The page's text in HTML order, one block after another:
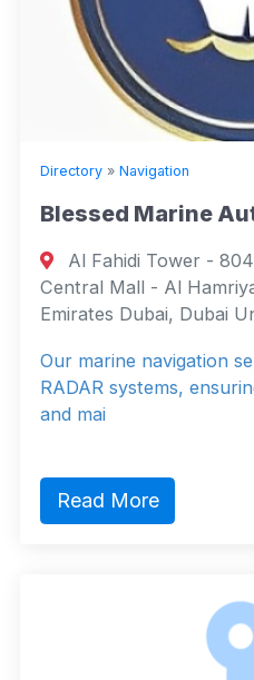
Directory » Navigation
Blessed Marine
Al Fahidi Tower -
Central Mall - Al
Emirates Dubai, Dubai
Our marine navigation
RADAR systems,
and mai
Read More